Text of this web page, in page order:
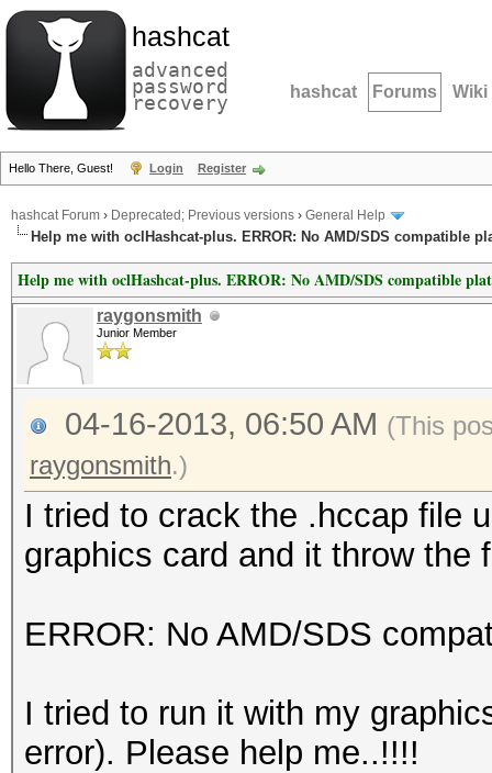
hashcat
advanced
password
recovery hashcat Forums Wiki
Hello There, Guest! Login Register
hashcat Forum › Deprecated; Previous versions › General Help
Help me with oclHashcat-plus. ERROR: No AMD/SDS compatible
Help me with oclHashcat-plus. ERROR: No AMD/SDS compatible
raygonsmith
Junior Member
04-16-2013, 06:50 AM (This
raygonsmith.)
I tried to crack the .hccap file
graphics card and it throw the
ERROR: No AMD/SDS
I tried to run it with my
error). Please help me..!!!!